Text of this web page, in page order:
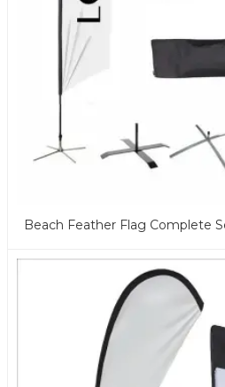
Beach Feather Flag Complete